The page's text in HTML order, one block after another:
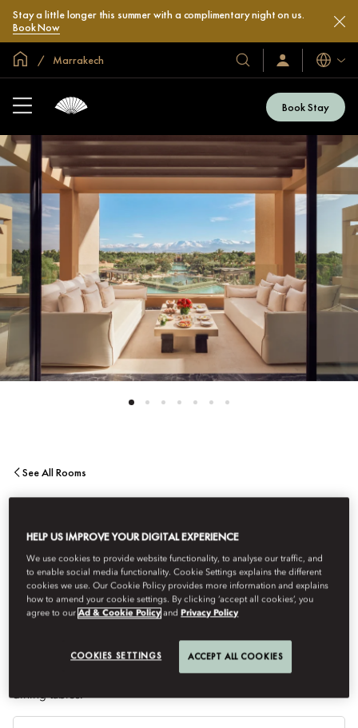
Stay a little longer this summer with a complimentary night on us.
Book Now
Global Home
Marrakech
Our
Hotels
Resorts
Sign
In
Now
Book Stay
See All Rooms
PENTHOUSE
This eight-bedroom penthouse consists of the Atlas and the two-
and breathtaking views to the Atlas Mountains. Accommodation
includes living areas and bathrooms with steam showers with
dining tables.
HELP US IMPROVE YOUR DIGITAL EXPERIENCE
We use cookies to provide website functionality, to analyse our traffic, and
to enable social media functionality. Cookie Settings explains the different
cookies we use. Our Cookie Policy provides more information and explains
how to amend your cookie settings. By clicking ‘accept all cookies’, you
agree to ourAd & Cookie Policy andPrivacy Policy
COOKIES SETTINGS ACCEPT ALL COOKIES